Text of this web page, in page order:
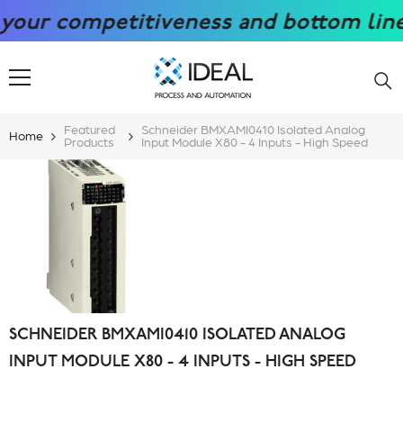
SKIP TO CONTENT
competitiveness and bottom line
Home
Featured
Products
Schneider BMXAMI0410 Isolated Analog
Input Module X80 - 4 Inputs - High Speed
SCHNEIDER BMXAMI0410 ISOLATED ANALOG
INPUT MODULE X80 - 4 INPUTS - HIGH SPEED